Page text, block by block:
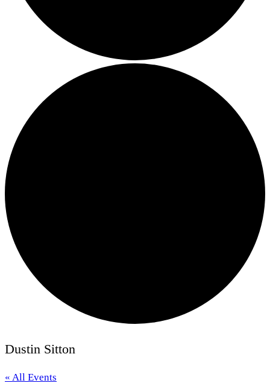
Dustin Sitton
« All Events